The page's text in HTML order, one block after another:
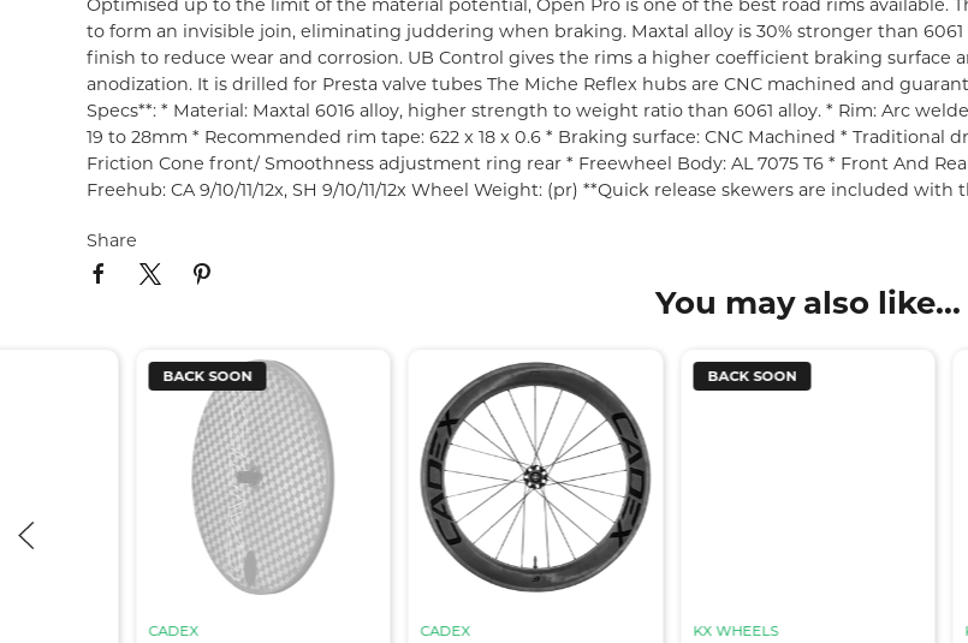
Optimised up to the limit of the material potential, Open Pro is one of the best road rims available.
to form an invisible join, eliminating juddering when braking. Maxtal alloy is 30% stronger than
finish to reduce wear and corrosion. UB Control gives the rims a higher coefficient braking
anodization. It is drilled for Presta valve tubes The Miche Reflex hubs are CNC machined and
Specs**: * Material: Maxtal 6016 alloy, higher strength to weight ratio than 6061 alloy. * Rim: Arc
19 to 28mm * Recommended rim tape: 622 x 18 x 0.6 * Braking surface: CNC Machined *
Friction Cone front/ Smoothness adjustment ring rear * Freewheel Body: AL 7075 T6 * Front And
Freehub: CA 9/10/11/12x, SH 9/10/11/12x Wheel Weight: (pr) **Quick release skewers are included with
Share
You may also like...
CADEX
BACK SOON
KX WHEELS
BACK SOON
CADEX